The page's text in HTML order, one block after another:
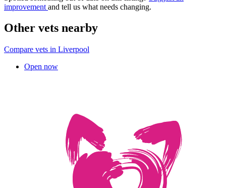
improvement and tell us what needs changing.
Other vets nearby
Compare vets in Liverpool
Open now